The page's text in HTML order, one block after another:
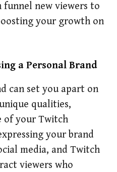
funnel new viewers to
your growth on
a Personal Brand
can set you apart on
qualities,
of your Twitch
your brand
media, and Twitch
viewers who